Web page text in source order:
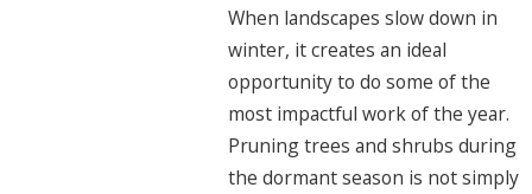
When landscapes slow down in
winter, it creates an ideal
opportunity to do some of the
most impactful work of the year.
Pruning trees and shrubs during
the dormant season is not simply